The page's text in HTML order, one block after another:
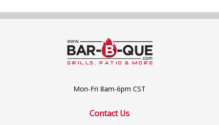
Mon-Fri 8am-6pm CST
Contact Us